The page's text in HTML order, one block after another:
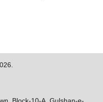
Publisher. 2026.